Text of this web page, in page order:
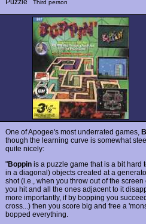
Puzzle Third person
One of Apogee's most underrated games,
though the learning curve is somewhat
quite nicely:
"Boppinis a puzzle game that is a bit hard
in a diagonal) objects created at a
shot (i.e., when you throw out of the
you hit and all the ones adjacent to it
more importantly, if by bopping you
cross...) then you score big and free a
bopped everything.